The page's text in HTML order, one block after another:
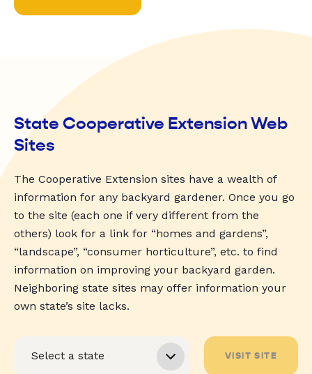
State Cooperative Extension Web
Sites
The Cooperative Extension sites have a wealth of
information for any backyard gardener. Once you go
to the site (each one if very different from the
others) look for a link for “homes and gardens”,
“landscape”, “consumer horticulture”, etc. to find
information on improving your backyard garden.
Neighboring state sites may offer information your
own state’s site lacks.
VISIT SITE